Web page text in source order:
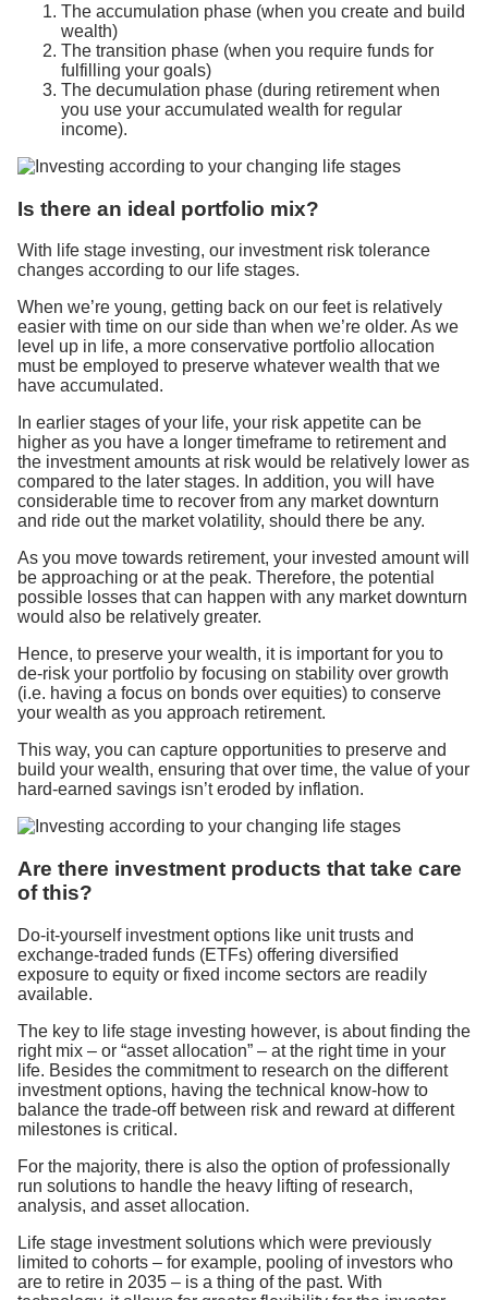
The accumulation phase (when you create and build
wealth)
The transition phase (when you require funds for
fulfilling your goals)
The decumulation phase (during retirement when
you use your accumulated wealth for regular
income).
Is there an ideal portfolio mix?
With life stage investing, our investment risk tolerance
changes according to our life stages.
When we’re young, getting back on our feet is relatively
easier with time on our side than when we’re older. As we
level up in life, a more conservative portfolio allocation
must be employed to preserve whatever wealth that we
have accumulated.
In earlier stages of your life, your risk appetite can be
higher as you have a longer timeframe to retirement and
the investment amounts at risk would be relatively lower as
compared to the later stages. In addition, you will have
considerable time to recover from any market downturn
and ride out the market volatility, should there be any.
As you move towards retirement, your invested amount will
be approaching or at the peak. Therefore, the potential
possible losses that can happen with any market downturn
would also be relatively greater.
Hence, to preserve your wealth, it is important for you to
de-risk your portfolio by focusing on stability over growth
(i.e. having a focus on bonds over equities) to conserve
your wealth as you approach retirement.
This way, you can capture opportunities to preserve and
build your wealth, ensuring that over time, the value of your
hard-earned savings isn’t eroded by inflation.
Are there investment products that take care
of this?
Do-it-yourself investment options like unit trusts and
exchange-traded funds (ETFs) offering diversified
exposure to equity or fixed income sectors are readily
available.
The key to life stage investing however, is about finding the
right mix – or “asset allocation” – at the right time in your
life. Besides the commitment to research on the different
investment options, having the technical know-how to
balance the trade-off between risk and reward at different
milestones is critical.
For the majority, there is also the option of professionally
run solutions to handle the heavy lifting of research,
analysis, and asset allocation.
Life stage investment solutions which were previously
limited to cohorts – for example, pooling of investors who
are to retire in 2035 – is a thing of the past. With